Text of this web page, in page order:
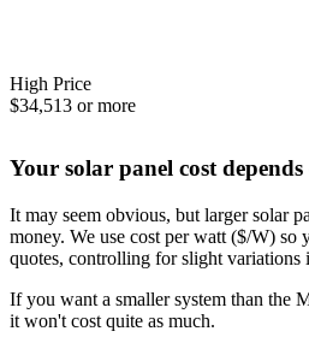
High Price
$34,513 or more
Your solar panel cost
It may seem obvious, but larger solar
money. We use cost per watt ($/W) so
quotes, controlling for slight variations
If you want a smaller system than the
it won't cost quite as much.